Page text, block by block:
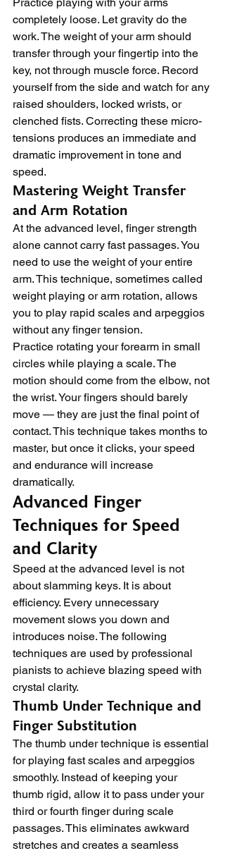
completely loose. Let gravity do the
work. The weight of your arm should
transfer through your fingertip into the
key, not through muscle force. Record
yourself from the side and watch for any
raised shoulders, locked wrists, or
clenched fists. Correcting these micro-
tensions produces an immediate and
dramatic improvement in tone and
speed.
Mastering Weight Transfer
and Arm Rotation
At the advanced level, finger strength
alone cannot carry fast passages. You
need to use the weight of your entire
arm. This technique, sometimes called
weight playing or arm rotation, allows
you to play rapid scales and arpeggios
without any finger tension.
Practice rotating your forearm in small
circles while playing a scale. The
motion should come from the elbow, not
the wrist. Your fingers should barely
move — they are just the final point of
contact. This technique takes months to
master, but once it clicks, your speed
and endurance will increase
dramatically.
Advanced Finger
Techniques for Speed
and Clarity
Speed at the advanced level is not
about slamming keys. It is about
efficiency. Every unnecessary
movement slows you down and
introduces noise. The following
techniques are used by professional
pianists to achieve blazing speed with
crystal clarity.
Thumb Under Technique and
Finger Substitution
The thumb under technique is essential
for playing fast scales and arpeggios
smoothly. Instead of keeping your
thumb rigid, allow it to pass under your
third or fourth finger during scale
passages. This eliminates awkward
stretches and creates a seamless